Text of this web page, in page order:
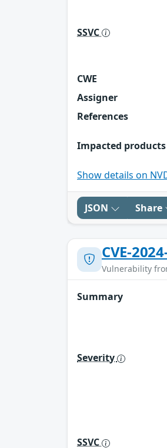
SSVC
CWE
Assigner
References
Impacted products
Show details on
JSON Share
CVE-
Vulnerability
Summary
Severity
SSVC